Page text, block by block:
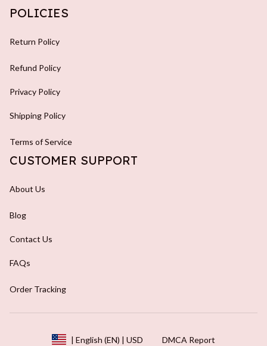
POLICIES
Return Policy
Refund Policy
Privacy Policy
Shipping Policy
Terms of Service
CUSTOMER SUPPORT
About Us
Blog
Contact Us
FAQs
Order Tracking
| English (EN) | USD DMCA Report